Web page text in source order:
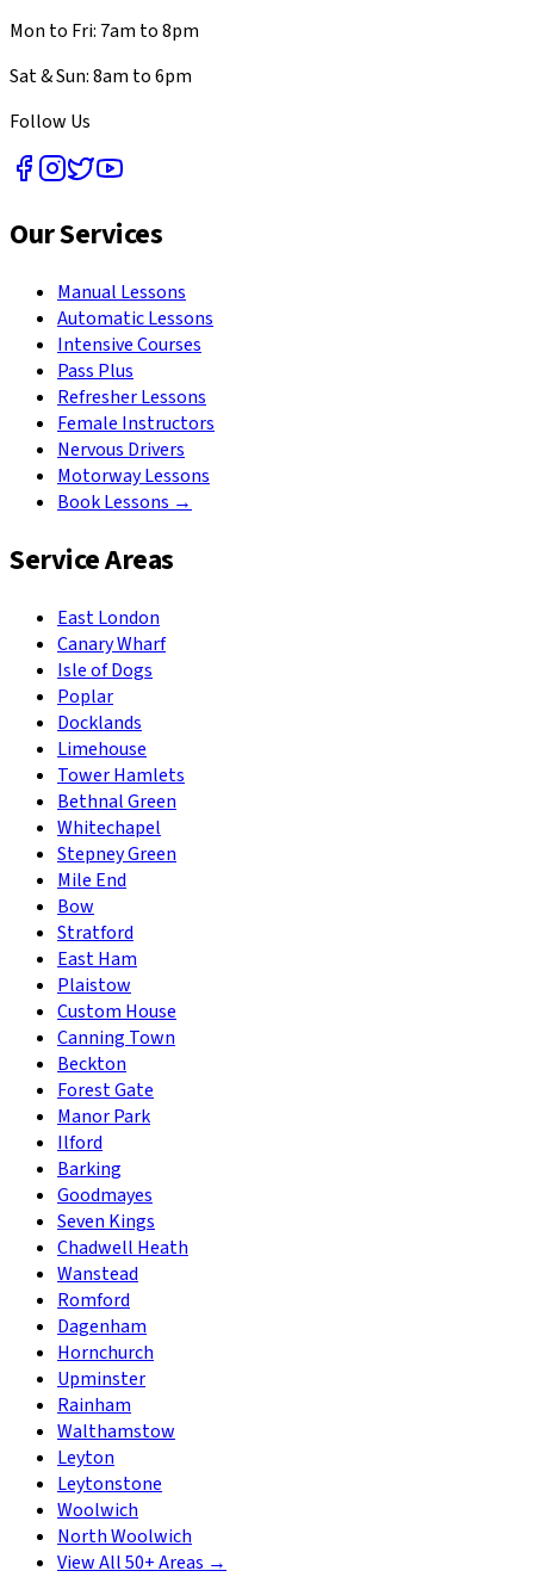
Mon to Fri: 7am to 8pm
Sat & Sun: 8am to 6pm
Follow Us
Our Services
Manual Lessons
Automatic Lessons
Intensive Courses
Pass Plus
Refresher Lessons
Female Instructors
Nervous Drivers
Motorway Lessons
Book Lessons →
Service Areas
East London
Canary Wharf
Isle of Dogs
Poplar
Docklands
Limehouse
Tower Hamlets
Bethnal Green
Whitechapel
Stepney Green
Mile End
Bow
Stratford
East Ham
Plaistow
Custom House
Canning Town
Beckton
Forest Gate
Manor Park
Ilford
Barking
Goodmayes
Seven Kings
Chadwell Heath
Wanstead
Romford
Dagenham
Hornchurch
Upminster
Rainham
Walthamstow
Leyton
Leytonstone
Woolwich
North Woolwich
View All 50+ Areas →